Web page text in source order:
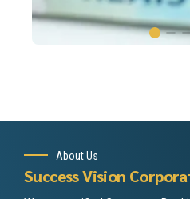
About Us
Success Vision